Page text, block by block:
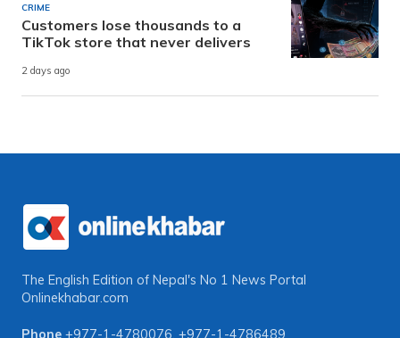
CRIME
Customers lose thousands to a
TikTok store that never delivers
2 days ago
The English Edition of Nepal's No 1 News Portal
Onlinekhabar.com
Phone +977-1-4780076, +977-1-4786489